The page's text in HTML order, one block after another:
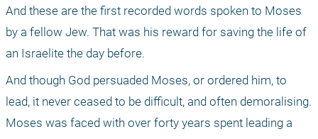
And these are the first recorded words spoken to Moses
by a fellow Jew. That was his reward for saving the life of
an Israelite the day before.
And though God persuaded Moses, or ordered him, to
lead, it never ceased to be difficult, and often demoralising.
Moses was faced with over forty years spent leading a